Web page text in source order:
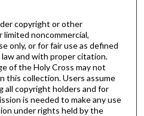
copyright or other
noncommercial,
only, or for fair use as defined
and with proper citation.
of the Holy Cross may not
this collection. Users assume
copyright holders and for
is needed to make any use
under rights held by the